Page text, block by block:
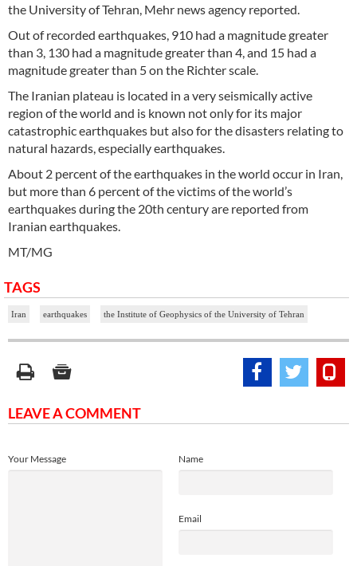
the University of Tehran, Mehr news agency reported.
Out of recorded earthquakes, 910 had a magnitude greater
than 3, 130 had a magnitude greater than 4, and 15 had a
magnitude greater than 5 on the Richter scale.
The Iranian plateau is located in a very seismically active
region of the world and is known not only for its major
catastrophic earthquakes but also for the disasters relating to
natural hazards, especially earthquakes.
About 2 percent of the earthquakes in the world occur in Iran,
but more than 6 percent of the victims of the world’s
earthquakes during the 20th century are reported from
Iranian earthquakes.
MT/MG
TAGS
Iran earthquakes the Institute of Geophysics of the University of Tehran
LEAVE A COMMENT
Name
Email
Your Message